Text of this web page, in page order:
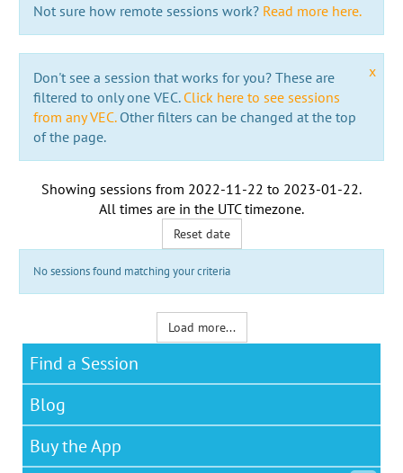
Not sure how remote sessions work? Read more here.
x
Don't see a session that works for you? These are
filtered to only one VEC. Click here to see sessions
from any VEC.Other filters can be changed at the top
of the page.
Showing sessions from 2022-11-22 to 2023-01-22.
All times are in the UTC timezone.
Reset date
No sessions found matching your criteria
Load more...
Find a Session
Blog
Buy the App